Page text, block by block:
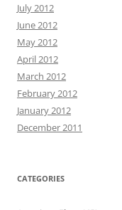
July 2012
June 2012
May 2012
April 2012
March 2012
February 2012
January 2012
December 2011
CATEGORIES